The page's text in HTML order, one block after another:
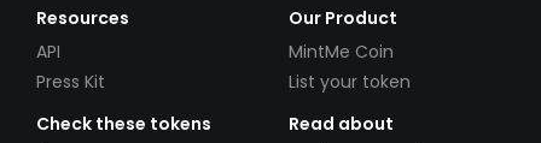
Resources
API
Press Kit
Our Product
MintMe Coin
List your token
Check these tokens
Read about